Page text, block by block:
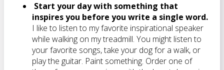
Start your day with something that
inspires you before you write a single word.
I like to listen to my favorite inspirational speaker
while walking on my treadmill. You might listen to
your favorite songs, take your dog for a walk, or
play the guitar. Paint something. Order one of